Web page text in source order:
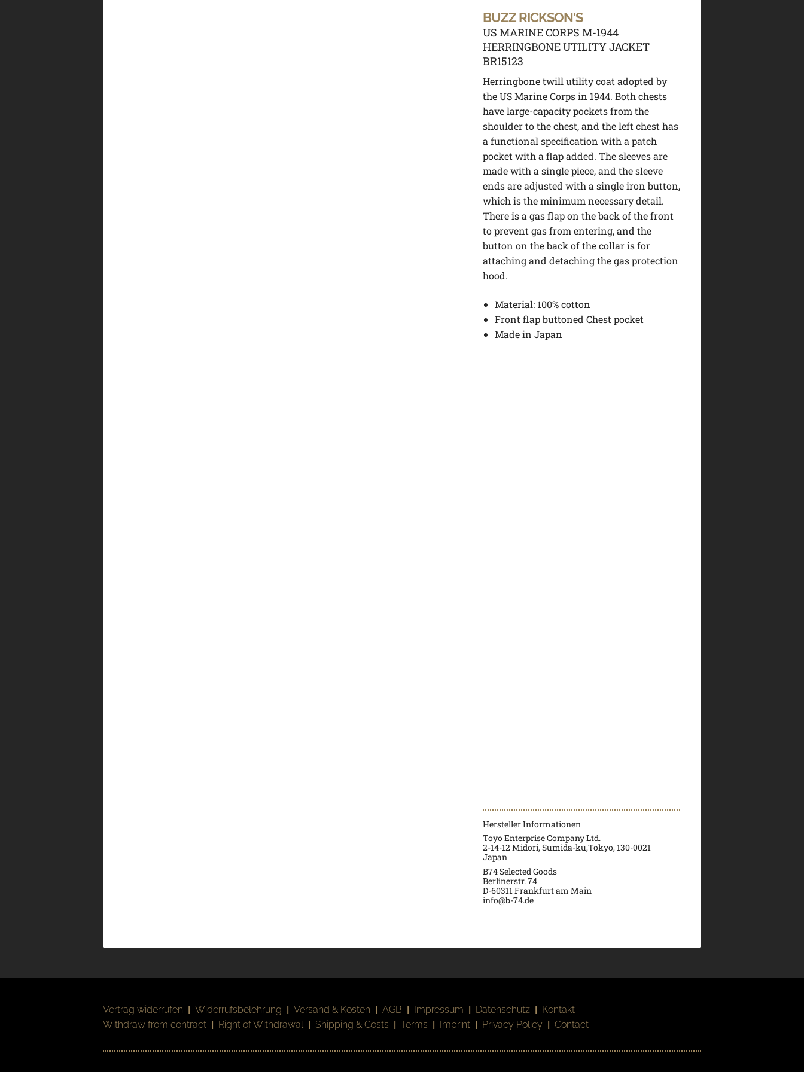
BUZZ RICKSON'S
US MARINE CORPS M-1944
HERRINGBONE UTILITY JACKET
BR15123
Herringbone twill utility coat adopted by
the US Marine Corps in 1944. Both chests
have large-capacity pockets from the
shoulder to the chest, and the left chest has
a functional specification with a patch
pocket with a flap added. The sleeves are
made with a single piece, and the sleeve
ends are adjusted with a single iron button,
which is the minimum necessary detail.
There is a gas flap on the back of the front
to prevent gas from entering, and the
button on the back of the collar is for
attaching and detaching the gas protection
hood.
Material: 100% cotton
Front flap buttoned Chest pocket
Made in Japan
Hersteller Informationen
Toyo Enterprise Company Ltd.
2-14-12 Midori, Sumida-ku,Tokyo, 130-0021
Japan
B74 Selected Goods
Berlinerstr. 74
D-60311 Frankfurt am Main
info@b-74.de
Vertrag widerrufen Widerrufsbelehrung Versand & Kosten AGB Impressum Datenschutz
Kontakt
Withdraw from contract
Right of Withdrawal Shipping & Costs Terms Imprint Privacy Policy Contact